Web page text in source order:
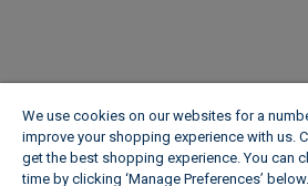
We use cookies on our websites for a
improve your shopping experience with us.
get the best shopping experience. You can
time by clicking ‘Manage Preferences’